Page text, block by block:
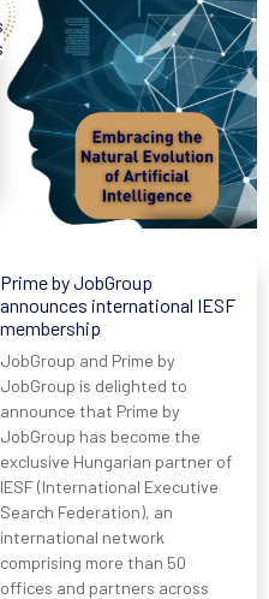
Prime by JobGroup
announces international IESF
membership
JobGroup and Prime by
JobGroup is delighted to
announce that Prime by
JobGroup has become the
exclusive Hungarian partner of
IESF (International Executive
Search Federation), an
international network
comprising more than 50
offices and partners across